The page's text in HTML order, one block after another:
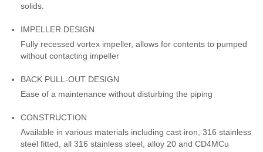
solids.
IMPELLER DESIGN
Fully recessed vortex impeller, allows for contents to pumped
without contacting impeller
BACK PULL-OUT DESIGN
Ease of a maintenance without disturbing the piping
CONSTRUCTION
Available in various materials including cast iron, 316 stainless
steel fitted, all 316 stainless steel, alloy 20 and CD4MCu